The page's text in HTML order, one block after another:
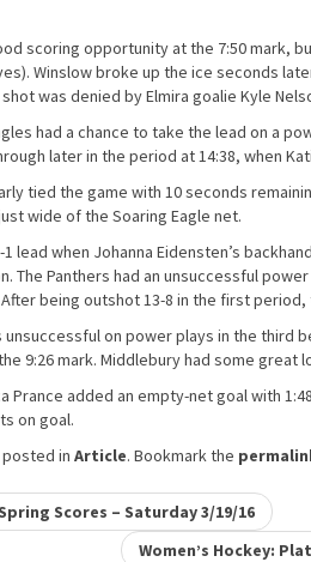
scoring opportunity at the 7:50 mark,
Winslow broke up the ice seconds
was denied by Elmira goalie Kyle
had a chance to take the lead on a
later in the period at 14:38, when
tied the game with 10 seconds
wide of the Soaring Eagle net.
1 lead when Johanna Eidensten’s
The Panthers had an unsuccessful
being outshot 13-8 in the first
unsuccessful on power plays in the third
9:26 mark. Middlebury had some
Prance added an empty-net goal with
on goal.
in Article. Bookmark the
Scores – Saturday 3/19/16
Women’s Hockey: